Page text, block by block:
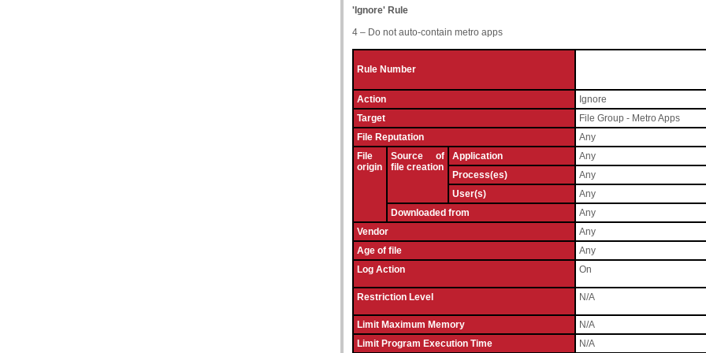
'Ignore' Rule
4 – Do not auto-contain metro apps
Rule Number
Action
Ignore
Target
File Group - Metro Apps
File Reputation
Any
File
origin
Source of
file creation
Application
Any
Process(es)
Any
User(s)
Any
Downloaded from
Any
Vendor
Any
Age of file
Any
Log Action
On
Restriction Level N/A
Limit Maximum Memory
N/A
Limit Program Execution Time
N/A